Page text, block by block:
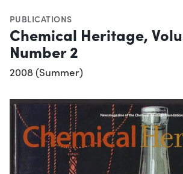
PUBLICATIONS
Chemical Heritage,
Number 2
2008 (Summer)